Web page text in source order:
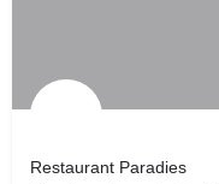
Restaurant Paradies